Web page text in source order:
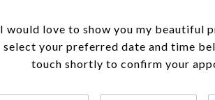
I would love to show you my beautiful
select your preferred date and time
touch shortly to confirm your